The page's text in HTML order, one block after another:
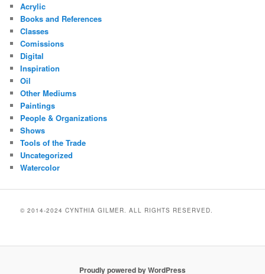
Acrylic
Books and References
Classes
Comissions
Digital
Inspiration
Oil
Other Mediums
Paintings
People & Organizations
Shows
Tools of the Trade
Uncategorized
Watercolor
© 2014-2024 CYNTHIA GILMER. ALL RIGHTS RESERVED.
Proudly powered by WordPress